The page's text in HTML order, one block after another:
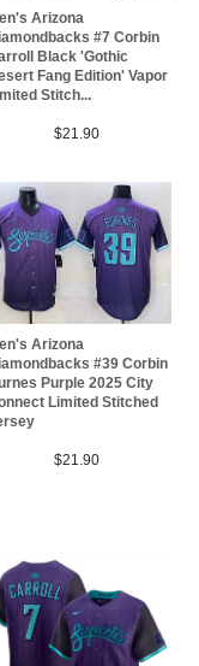
Arizona
#7 Corbin
Black 'Gothic
Fang Edition' Vapor
Stitch...
$21.90
Arizona
#39 Corbin
Purple 2025 City
Limited Stitched
$21.90